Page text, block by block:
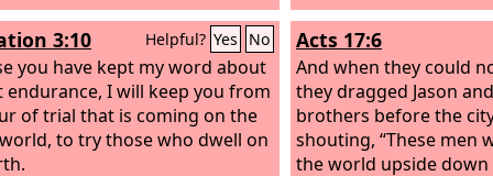
3:10 Helpful? Yes No
you have kept my word about
endurance, I will keep you from
of trial that is coming on the
to try those who dwell on
Acts 17:6
And when they could
they dragged Jason
brothers before the
shouting, “These men
the world upside down